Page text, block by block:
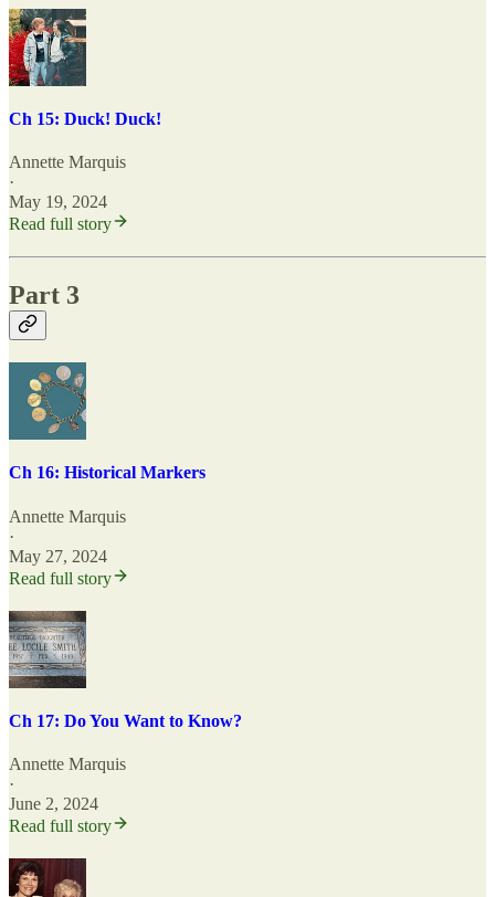
Ch 15: Duck! Duck!
Annette Marquis
·
May 19, 2024
Read full story
Part 3
Ch 16: Historical Markers
Annette Marquis
·
May 27, 2024
Read full story
Ch 17: Do You Want to Know?
Annette Marquis
·
June 2, 2024
Read full story